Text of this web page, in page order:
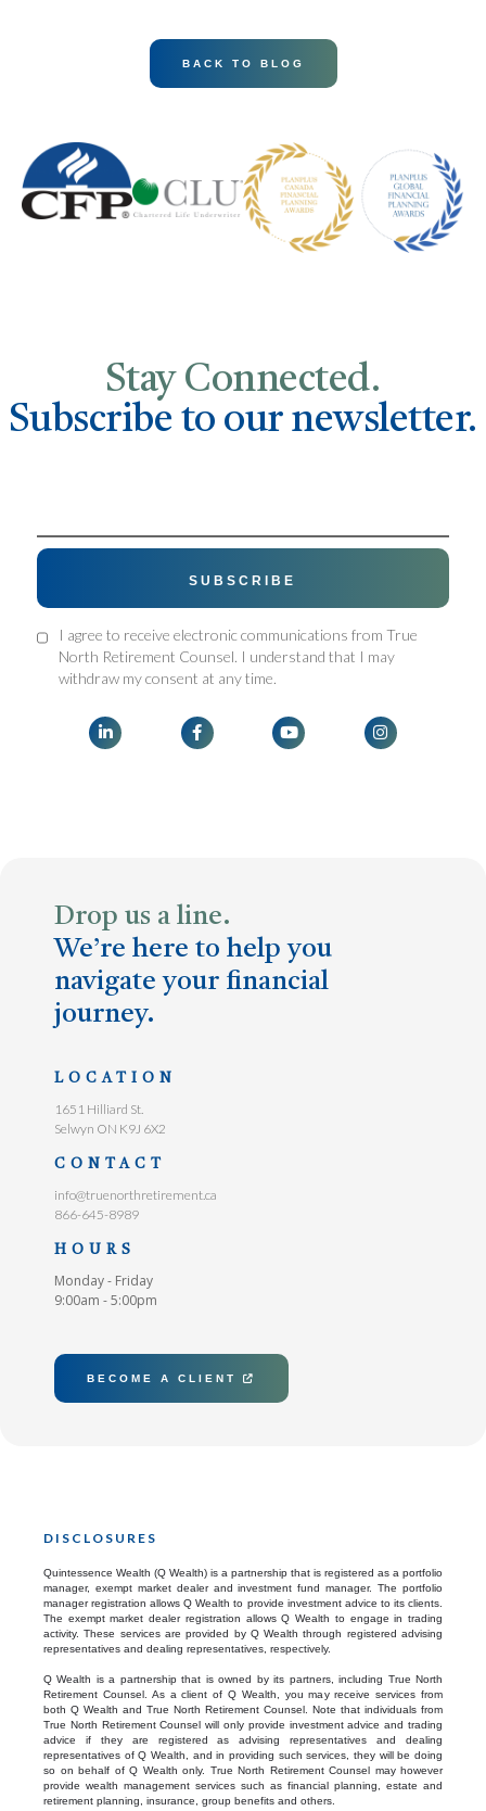
BACK TO BLOG
Stay Connected.
Subscribe to our newsletter.
I agree to receive electronic communications from True
North Retirement Counsel. I understand that I may
withdraw my consent at any time.
   
Drop us a line.
We’re here to help you
navigate your financial
journey.
LOCATION
1651 Hilliard St.
Selwyn ON K9J 6X2
CONTACT
info@truenorthretirement.ca
866-645-8989
HOURS
Monday - Friday
9:00am - 5:00pm
BECOME A CLIENT 
DISCLOSURES
Quintessence Wealth (Q Wealth) is a partnership that is registered as a portfolio
manager, exempt market dealer and investment fund manager. The portfolio
manager registration allows Q Wealth to provide investment advice to its clients.
The exempt market dealer registration allows Q Wealth to engage in trading
activity. These services are provided by Q Wealth through registered advising
representatives and dealing representatives, respectively.
Q Wealth is a partnership that is owned by its partners, including True North
Retirement Counsel. As a client of Q Wealth, you may receive services from
both Q Wealth and True North Retirement Counsel. Note that individuals from
True North Retirement Counsel will only provide investment advice and trading
advice if they are registered as advising representatives and dealing
representatives of Q Wealth, and in providing such services, they will be doing
so on behalf of Q Wealth only. True North Retirement Counsel may however
provide wealth management services such as financial planning, estate and
retirement planning, insurance, group benefits and others.